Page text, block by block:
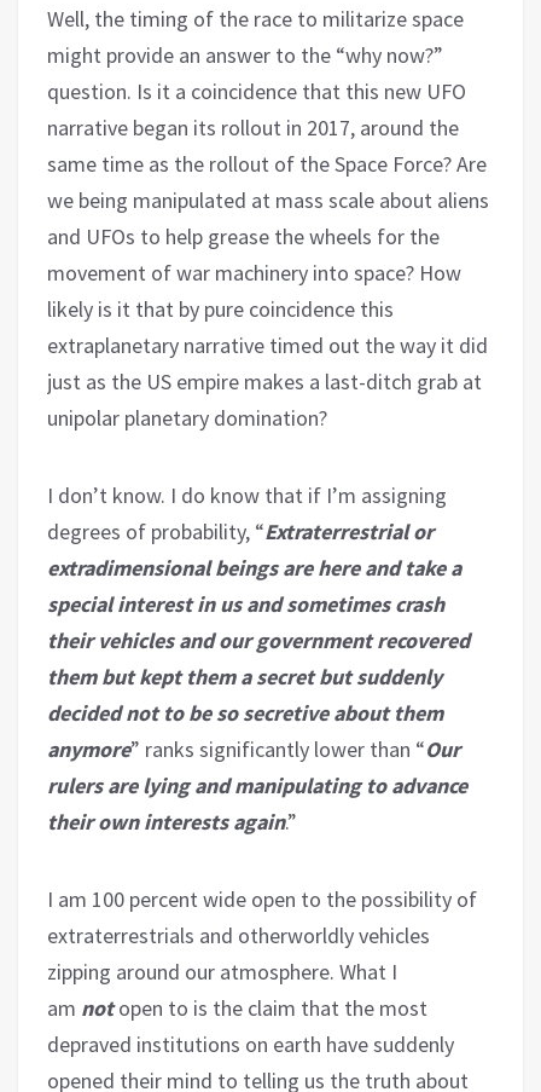
Well, the timing of the race to militarize space
might provide an answer to the “why now?”
question. Is it a coincidence that this new UFO
narrative began its rollout in 2017, around the
same time as the rollout of the Space Force? Are
we being manipulated at mass scale about aliens
and UFOs to help grease the wheels for the
movement of war machinery into space? How
likely is it that by pure coincidence this
extraplanetary narrative timed out the way it did
just as the US empire makes a last-ditch grab at
unipolar planetary domination?
I don’t know. I do know that if I’m assigning
degrees of probability, “Extraterrestrial or
extradimensional beings are here and take a
special interest in us and sometimes crash
their vehicles and our government recovered
them but kept them a secret but suddenly
decided not to be so secretive about them
anymore” ranks significantly lower than “Our
rulers are lying and manipulating to advance
their own interests again.”
I am 100 percent wide open to the possibility of
extraterrestrials and otherworldly vehicles
zipping around our atmosphere. What I
am notopen to is the claim that the most
depraved institutions on earth have suddenly
opened their mind to telling us the truth about